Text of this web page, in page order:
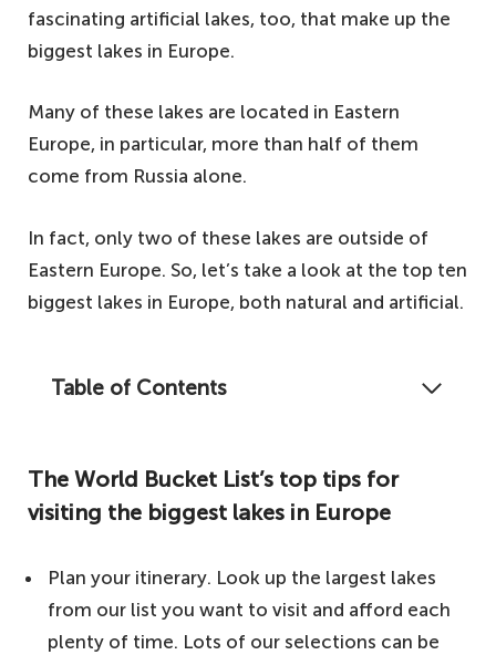
fascinating artificial lakes, too, that make up the
biggest lakes in Europe.
Many of these lakes are located in Eastern
Europe, in particular, more than half of them
come from Russia alone.
In fact, only two of these lakes are outside of
Eastern Europe. So, let’s take a look at the top ten
biggest lakes in Europe, both natural and artificial.
Table of Contents
The World Bucket List's top tips for visiting
the biggest lakes in Europe
10. Kakhovka Reservoir, Ukraine − a
manmade lake in Ukraine
9. Kremenchuk Reservoir, Ukraine − one
The World Bucket List’s top tips for
visiting the biggest lakes in Europe
Plan your itinerary. Look up the largest lakes
from our list you want to visit and afford each
plenty of time. Lots of our selections can be